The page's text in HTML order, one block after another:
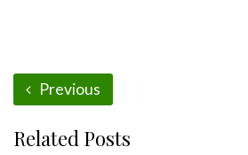
Previous
Related Posts